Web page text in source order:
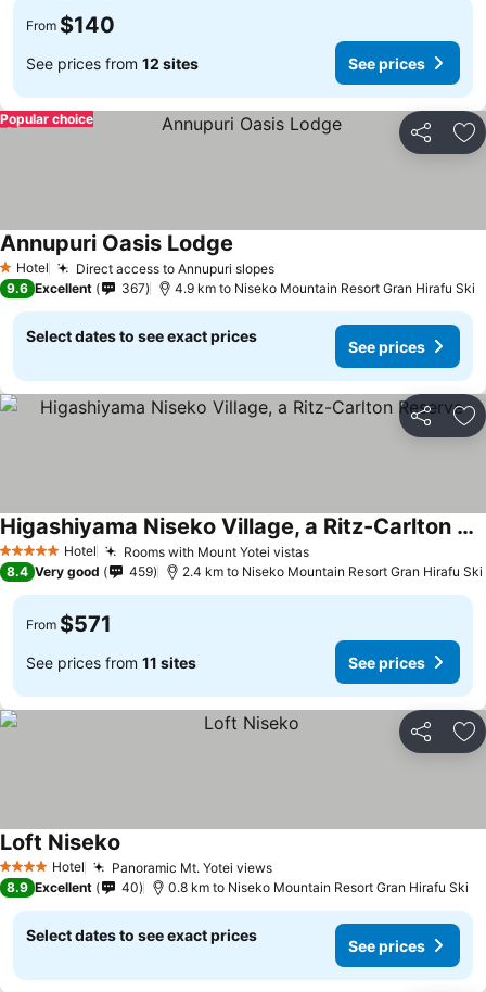
From $140
See prices from 12 sites See prices
Share
Popular choice
1 Stars
Hotel Direct access to Annupuri slopes
Annupuri Oasis Lodge
9.6 Excellent 367 4.9 km to Niseko Mountain Resort Gran Hirafu Ski
Select dates to see exact prices
See prices
Share
5 Stars Hotel Rooms with Mount Yotei vistas
Higashiyama Niseko Village, a Ritz-Carlton Reserve
8.4 Very good 459 2.4 km to Niseko Mountain Resort Gran Hirafu Ski
From $571
See prices from 11 sites See prices
Share
4 Stars Hotel Panoramic Mt. Yotei views
Loft Niseko
8.9 Excellent 40 0.8 km to Niseko Mountain Resort Gran Hirafu Ski
Select dates to see exact prices
See prices